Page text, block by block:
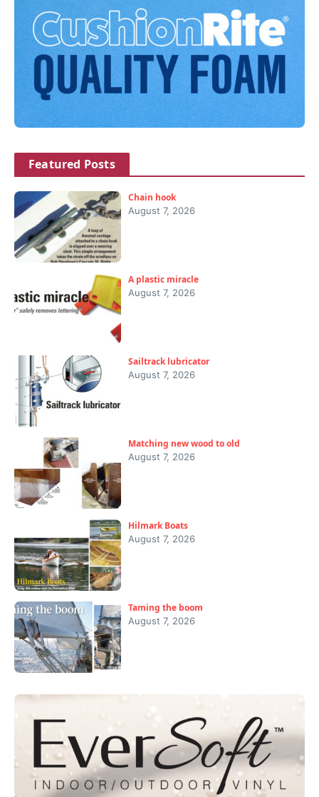
Featured Posts
Chain hook
August 7, 2026
A plastic miracle
August 7, 2026
Sailtrack lubricator
August 7, 2026
Matching new wood to old
August 7, 2026
Hilmark Boats
August 7, 2026
Taming the boom
August 7, 2026